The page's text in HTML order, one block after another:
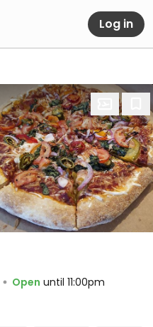
Log in
Open until 11:00pm